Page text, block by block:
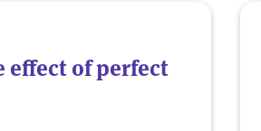
effect of perfect